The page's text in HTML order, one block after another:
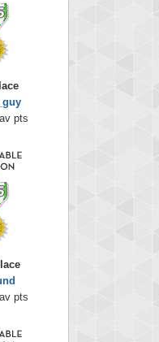
pts
pts